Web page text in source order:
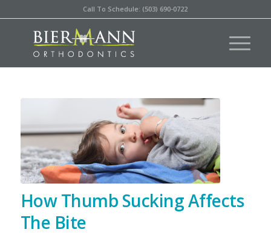
Call To Schedule: (503) 690-0722
How Thumb Sucking Affects
The Bite